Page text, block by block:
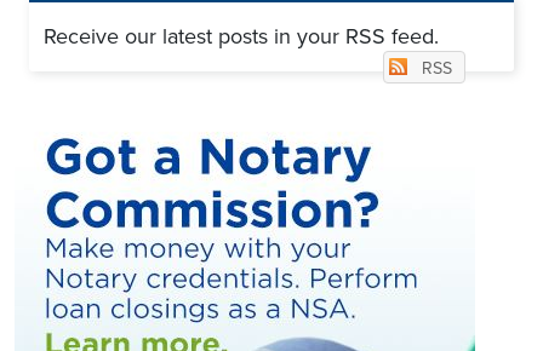
Receive our latest posts in your RSS feed.
RSS